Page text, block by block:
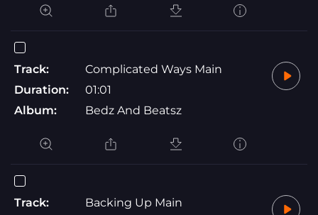
Track:
Complicated Ways Main
Duration:
01:01
Album:
Bedz And Beatsz
Track:
Backing Up Main